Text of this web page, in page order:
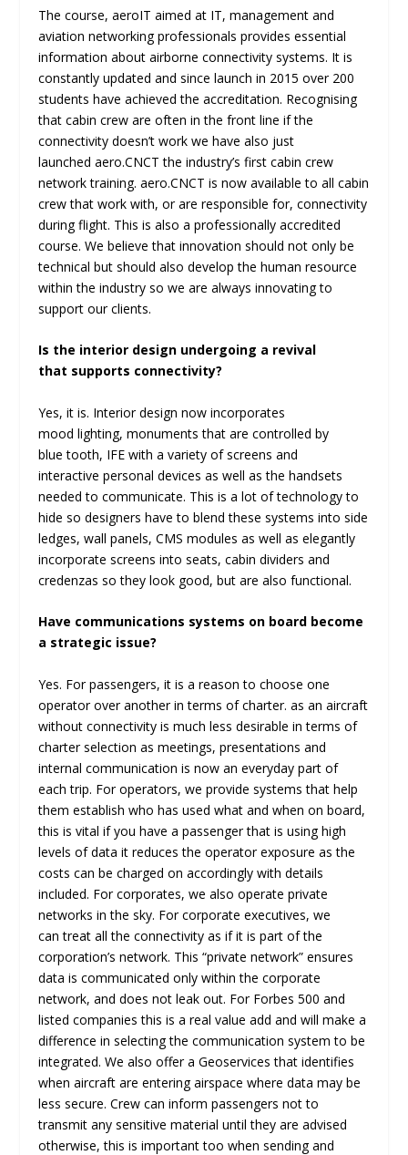
The course, aeroIT aimed at IT, management and
aviation networking professionals provides essential
information about airborne connectivity systems. It is
constantly updated and since launch in 2015 over 200
students have achieved the accreditation. Recognising
that cabin crew are often in the front line if the
connectivity doesn’t work we have also just
launched aero.CNCT the industry’s first cabin crew
network training. aero.CNCT is now available to all cabin
crew that work with, or are responsible for, connectivity
during flight. This is also a professionally accredited
course. We believe that innovation should not only be
technical but should also develop the human resource
within the industry so we are always innovating to
support our clients.
Is the interior design undergoing a revival
that supports connectivity?
Yes, it is. Interior design now incorporates
mood lighting, monuments that are controlled by
blue tooth, IFE with a variety of screens and
interactive personal devices as well as the handsets
needed to communicate. This is a lot of technology to
hide so designers have to blend these systems into side
ledges, wall panels, CMS modules as well as elegantly
incorporate screens into seats, cabin dividers and
credenzas so they look good, but are also functional.
Have communications systems on board become
a strategic issue?
Yes. For passengers, it is a reason to choose one
operator over another in terms of charter. as an aircraft
without connectivity is much less desirable in terms of
charter selection as meetings, presentations and
internal communication is now an everyday part of
each trip. For operators, we provide systems that help
them establish who has used what and when on board,
this is vital if you have a passenger that is using high
levels of data it reduces the operator exposure as the
costs can be charged on accordingly with details
included. For corporates, we also operate private
networks in the sky. For corporate executives, we
can treat all the connectivity as if it is part of the
corporation’s network. This “private network” ensures
data is communicated only within the corporate
network, and does not leak out. For Forbes 500 and
listed companies this is a real value add and will make a
difference in selecting the communication system to be
integrated. We also offer a Geoservices that identifies
when aircraft are entering airspace where data may be
less secure. Crew can inform passengers not to
transmit any sensitive material until they are advised
otherwise, this is important too when sending and